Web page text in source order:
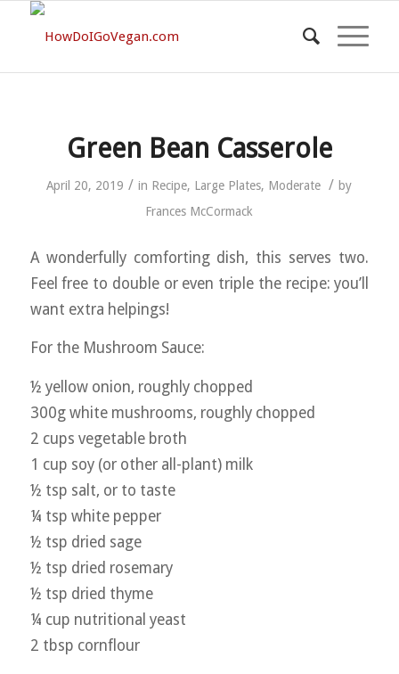
Green Bean Casserole
April 20, 2019 / in Recipe, Large Plates, Moderate / by
Frances McCormack
A wonderfully comforting dish, this serves two.
Feel free to double or even triple the recipe: you’ll
want extra helpings!
For the Mushroom Sauce:
½ yellow onion, roughly chopped
300g white mushrooms, roughly chopped
2 cups vegetable broth
1 cup soy (or other all-plant) milk
½ tsp salt, or to taste
¼ tsp white pepper
½ tsp dried sage
½ tsp dried rosemary
½ tsp dried thyme
¼ cup nutritional yeast
2 tbsp cornflour